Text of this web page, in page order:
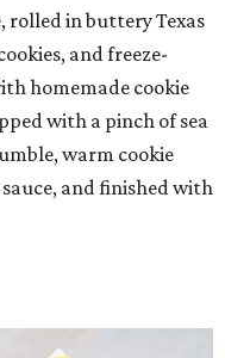
rolled in buttery Texas
and freeze-
homemade cookie
with a pinch of sea
warm cookie
and finished with